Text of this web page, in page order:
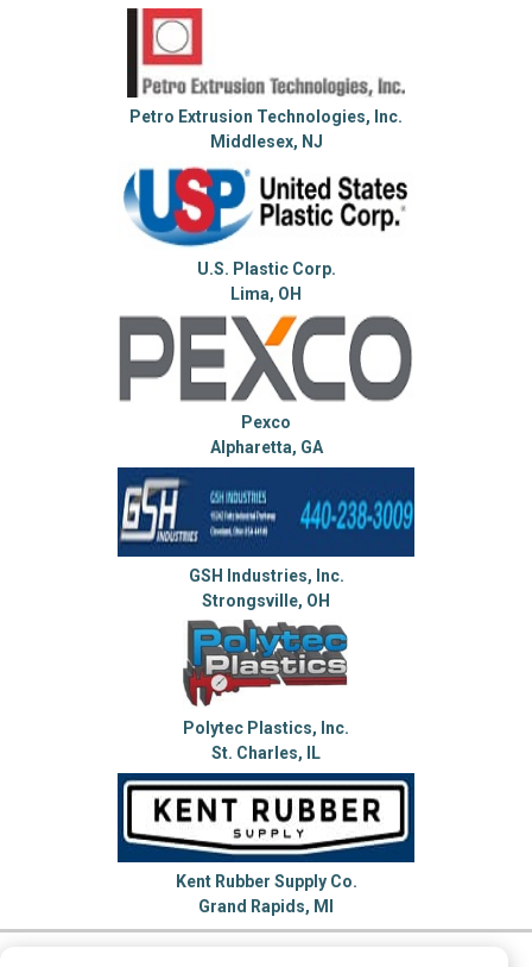
Petro Extrusion Technologies, Inc.
Middlesex, NJ
U.S. Plastic Corp.
Lima, OH
Pexco
Alpharetta, GA
GSH Industries, Inc.
Strongsville, OH
Polytec Plastics, Inc.
St. Charles, IL
Kent Rubber Supply Co.
Grand Rapids, MI